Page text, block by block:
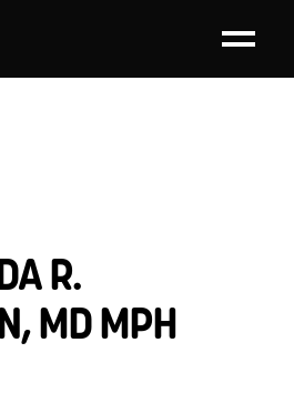
R.
MD MPH